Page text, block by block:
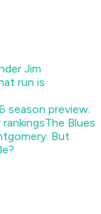
season preview:
The Blues
But